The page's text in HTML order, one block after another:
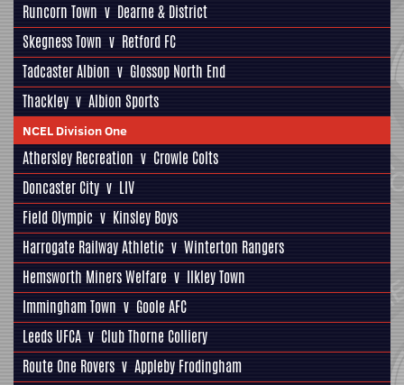
Runcorn Town v Dearne & District
Skegness Town v Retford FC
Tadcaster Albion v Glossop North End
Thackley v Albion Sports
NCEL Division One
Athersley Recreation v Crowle Colts
Doncaster City v LIV
Field Olympic v Kinsley Boys
Harrogate Railway Athletic v Winterton Rangers
Hemsworth Miners Welfare v Ilkley Town
Immingham Town v Goole AFC
Leeds UFCA v Club Thorne Colliery
Route One Rovers v Appleby Frodingham